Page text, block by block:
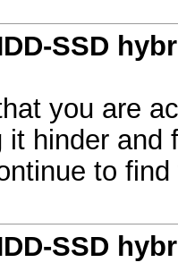
SSD
you are
it hinder and
to
SSD